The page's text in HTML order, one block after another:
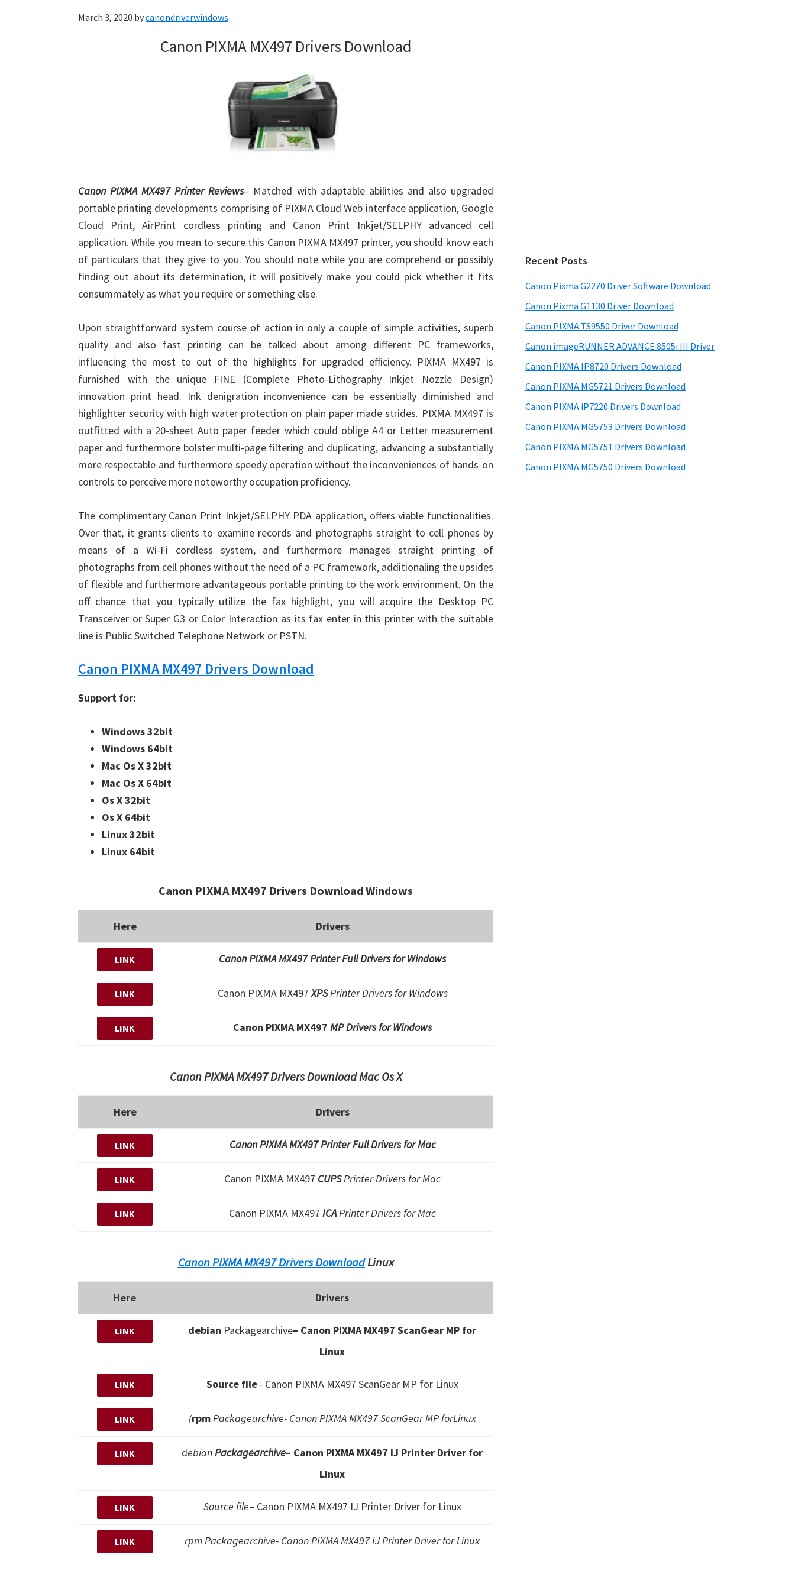
March 3, 2020 bycanondriverwindows
Canon PIXMA MX497 Drivers Download
Canon PIXMA MX497 Printer Reviews– Matched with adaptable abilities and also upgraded
portable printing developments comprising of PIXMA Cloud Web interface application, Google
Cloud Print, AirPrint cordless printing and Canon Print Inkjet/SELPHY advanced cell
application. While you mean to secure this Canon PIXMA MX497 printer, you should know each
of particulars that they give to you. You should note while you are comprehend or possibly
finding out about its determination, it will positively make you could pick whether it fits
consummately as what you require or something else.
Upon straightforward system course of action in only a couple of simple activities, superb
quality and also fast printing can be talked about among different PC frameworks,
influencing the most to out of the highlights for upgraded efficiency. PIXMA MX497 is
furnished with the unique FINE (Complete Photo-Lithography Inkjet Nozzle Design)
innovation print head. Ink denigration inconvenience can be essentially diminished and
highlighter security with high water protection on plain paper made strides. PIXMA MX497 is
outfitted with a 20-sheet Auto paper feeder which could oblige A4 or Letter measurement
paper and furthermore bolster multi-page filtering and duplicating, advancing a substantially
more respectable and furthermore speedy operation without the inconveniences of hands-on
controls to perceive more noteworthy occupation proficiency.
The complimentary Canon Print Inkjet/SELPHY PDA application, offers viable functionalities.
Over that, it grants clients to examine records and photographs straight to cell phones by
means of a Wi-Fi cordless system, and furthermore manages straight printing of
photographs from cell phones without the need of a PC framework, additionaling the upsides
of flexible and furthermore advantageous portable printing to the work environment. On the
off chance that you typically utilize the fax highlight, you will acquire the Desktop PC
Transceiver or Super G3 or Color Interaction as its fax enter in this printer with the suitable
line is Public Switched Telephone Network or PSTN.
Canon PIXMA MX497 Drivers Download
Support for:
Windows 32bit
Windows 64bit
Mac Os X 32bit
Mac Os X 64bit
Os X 32bit
Os X 64bit
Linux 32bit
Linux 64bit
Canon PIXMA MX497 Drivers Download Windows
Here Drivers
LINK Canon PIXMA MX497 Printer Full Drivers for Windows
LINK Canon PIXMA MX497XPSPrinter Drivers for Windows
LINK Canon PIXMA MX497 MP Drivers for Windows
Canon PIXMA MX497 Drivers Download Mac Os X
Here Drivers
LINK Canon PIXMA MX497 Printer Full Drivers for Mac
LINK Canon PIXMA MX497 CUPSPrinter Drivers for Mac
LINK Canon PIXMA MX497 ICAPrinter Drivers for Mac
Canon PIXMA MX497 Drivers DownloadLinux
Here Drivers
LINK debian Packagearchive– Canon PIXMA MX497 ScanGear MP for
Linux
LINK Source file– Canon PIXMA MX497 ScanGear MP for Linux
LINK (rpmPackagearchive- Canon PIXMA MX497 ScanGear MP forLinux
LINK debianPackagearchive– Canon PIXMA MX497 IJ Printer Driver for
Linux
LINK Source file– Canon PIXMA MX497 IJ Printer Driver for Linux
LINK rpm Packagearchive- Canon PIXMA MX497 IJ Printer Driver for Linux
Recent Posts
Canon Pixma G2270 Driver Software Download
Canon Pixma G1130 Driver Download
Canon PIXMA TS9550 Driver Download
Canon imageRUNNER ADVANCE 8505i III Driver
Canon PIXMA IP8720 Drivers Download
Canon PIXMA MG5721 Drivers Download
Canon PIXMA iP7220 Drivers Download
Canon PIXMA MG5753 Drivers Download
Canon PIXMA MG5751 Drivers Download
Canon PIXMA MG5750 Drivers Download